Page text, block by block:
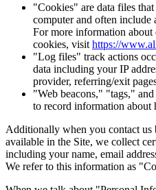
"Cookies" are data files
computer and often include
For more information
cookies, visit https://
"Log files" track actions
data including your IP
provider, referring/exit
"Web beacons," "tags,"
to record information about
Additionally when you contact us
available in the Site, we collect
including your name, email
We refer to this information as